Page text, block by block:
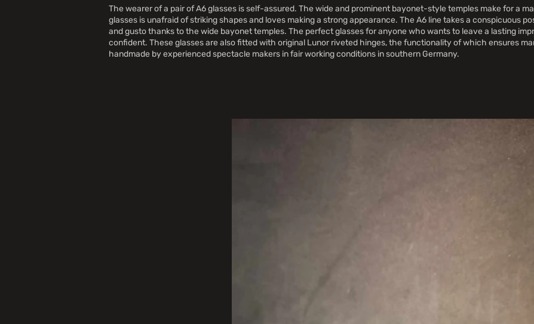
The wearer of a pair of A6 glasses is self-assured. The wide and prominent bayonet-style temples make for a
glasses is unafraid of striking shapes and loves making a strong appearance. The A6 line takes a conspicuous
and gusto thanks to the wide bayonet temples. The perfect glasses for anyone who wants to leave a lasting
confident. These glasses are also fitted with original Lunor riveted hinges, the functionality of which ensures
handmade by experienced spectacle makers in fair working conditions in southern Germany.